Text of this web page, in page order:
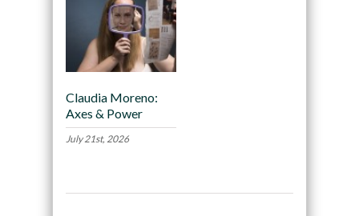
Claudia Moreno:
Axes & Power
July 21st, 2026